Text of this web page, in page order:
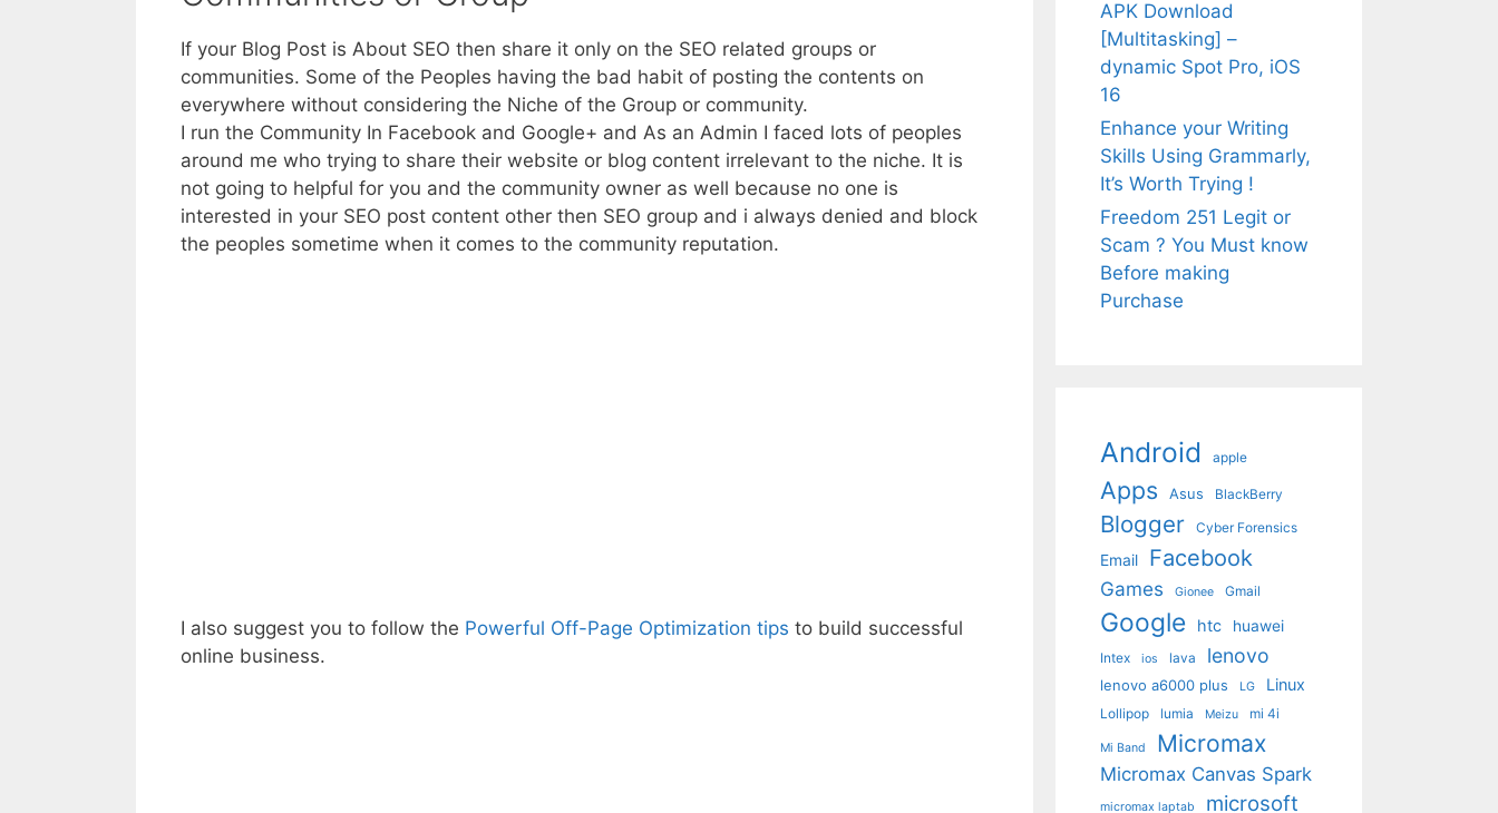
If your Blog Post is About SEO then share it only on the SEO related groups or
communities. Some of the Peoples having the bad habit of posting the contents on
everywhere without considering the Niche of the Group or community.
I run the Community In Facebook and Google+ and As an Admin I faced lots of peoples
around me who trying to share their website or blog content irrelevant to the niche. It is
not going to helpful for you and the community owner as well because no one is
interested in your SEO post content other then SEO group and i always denied and block
the peoples sometime when it comes to the community reputation.
I also suggest you to follow the Powerful Off-Page Optimization tips to build successful
online business.
APK Download
[Multitasking] –
dynamic Spot Pro, iOS
16
Enhance your Writing
Skills Using Grammarly,
It’s Worth Trying !
Freedom 251 Legit or
Scam ? You Must know
Before making
Purchase
Android apple
Apps Asus BlackBerry
Blogger Cyber Forensics
Email Facebook
Games Gionee Gmail
Google htc huawei
Intex ios lava lenovo
lenovo a6000 plus LG Linux
Lollipop lumia Meizu mi 4i
Mi Band Micromax
Micromax Canvas Spark
micromax laptab microsoft